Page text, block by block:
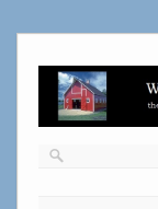
to
content